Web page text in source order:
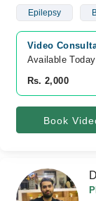
Epilepsy
Video
Available Today
Rs. 2,000
Book